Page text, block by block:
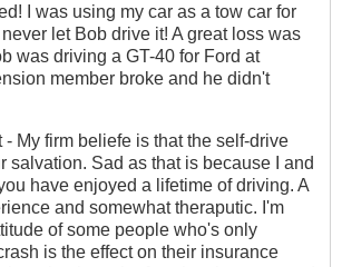
I was using my car as a tow car for
let Bob drive it! A great loss was
was driving a GT-40 for Ford at
member broke and he didn't
- My firm beliefe is that the self-drive
salvation. Sad as that is because I and
have enjoyed a lifetime of driving. A
and somewhat theraputic. I'm
of some people who's only
is the effect on their insurance